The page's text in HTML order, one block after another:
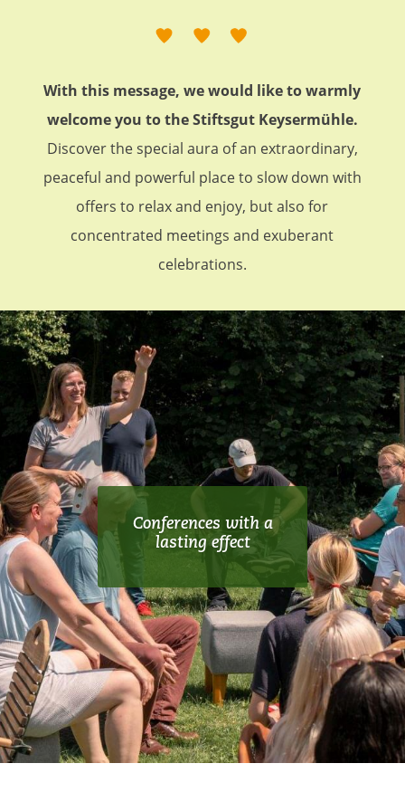
With this message, we would like to warmly
welcome you to the Stiftsgut Keysermühle.
Discover the special aura of an extraordinary,
peaceful and powerful place to slow down with
offers to relax and enjoy, but also for
concentrated meetings and exuberant
celebrations.
Conferences with a
lasting effect